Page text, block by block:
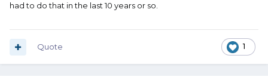
had to do that in the last 10 years or so.
1
Quote